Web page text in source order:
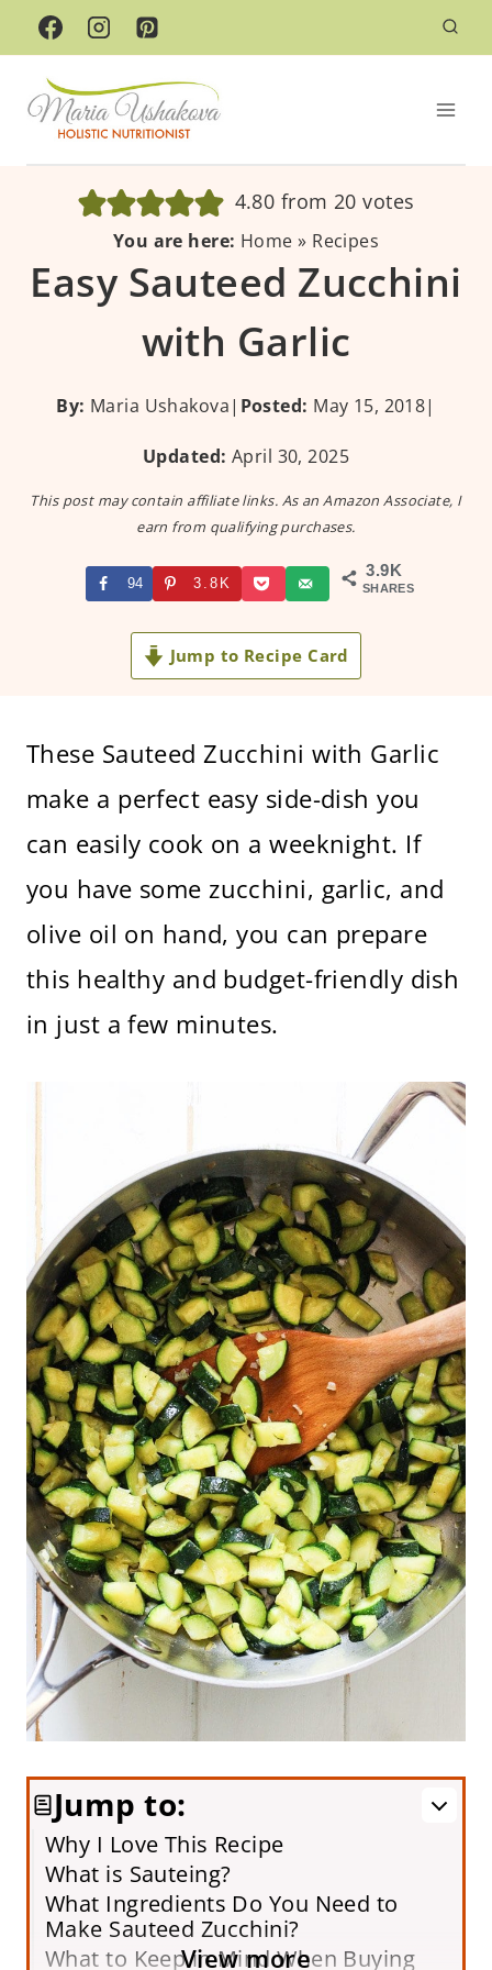
Skip
to
content
4.80 from 20 votes
You are here: Home » Recipes
Easy Sauteed Zucchini
with Garlic
By: Maria Ushakova| Posted: May 15, 2018|
Updated: April 30, 2025
This post may contain affiliate links. As an Amazon Associate, I
earn from qualifying purchases.
3.9K
SHARES
94 3.8K
Jump to Recipe Card
These Sauteed Zucchini with Garlic
make a perfect easy side-dish you
can easily cook on a weeknight. If
you have some zucchini, garlic, and
olive oil on hand, you can prepare
this healthy and budget-friendly dish
in just a few minutes.
Jump to:
Why I Love This Recipe
What is Sauteing?
What Ingredients Do You Need to
Make Sauteed Zucchini?
What to Keep in Mind When Buying
View more